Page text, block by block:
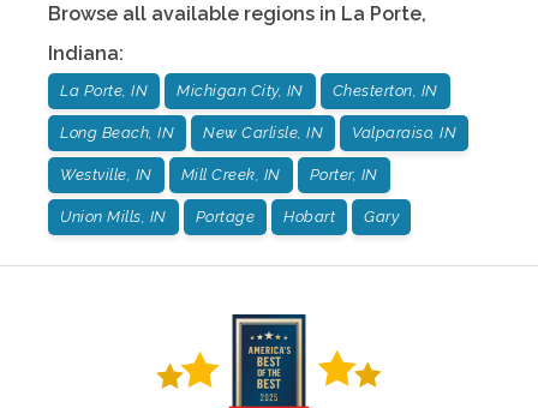
Browse all available regions in La Porte,
Indiana:
La Porte, IN Michigan City, IN Chesterton, IN
Long Beach, IN New Carlisle, IN Valparaiso, IN
Westville, IN Mill Creek, IN Porter, IN
Union Mills, IN Portage Hobart Gary